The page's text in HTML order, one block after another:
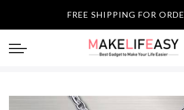
Select currency FREE SHIPPING FOR OR